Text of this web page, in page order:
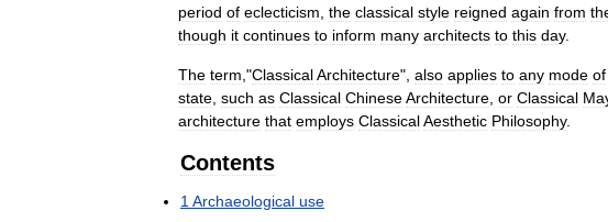
period of eclecticism the classical style reigned again from
though it continues to inform many architects to this day.
The term ,"ClassicalArchitecture", also applies to any mode of
state such as Classical ChineseArchitecture or Classical
architecture that employs ClassicalAesthetic Philosophy.
Contents
1 Archaeological use